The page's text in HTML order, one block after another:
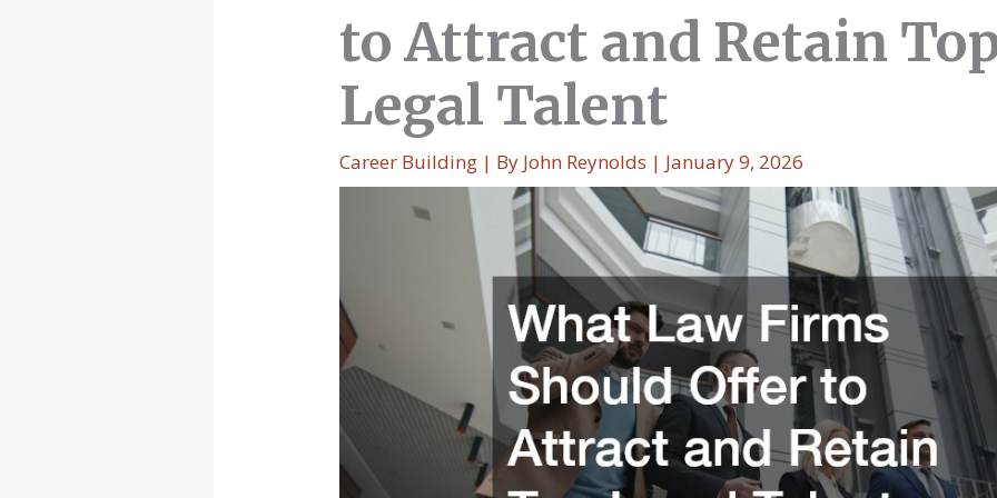
to Attract and Retain
Legal Talent
Career Building | By John Reynolds | January 9, 2026